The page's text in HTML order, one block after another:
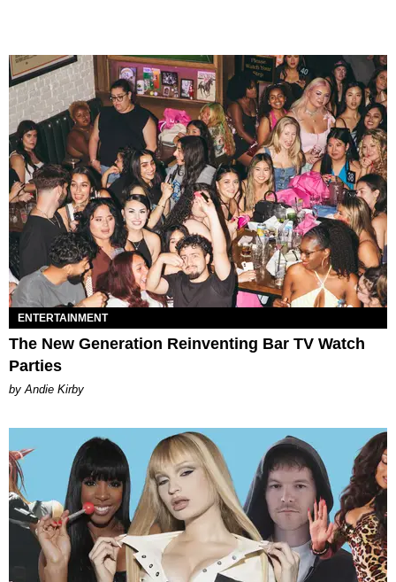
ENTERTAINMENT
The New Generation Reinventing Bar TV Watch
Parties
by Andie Kirby